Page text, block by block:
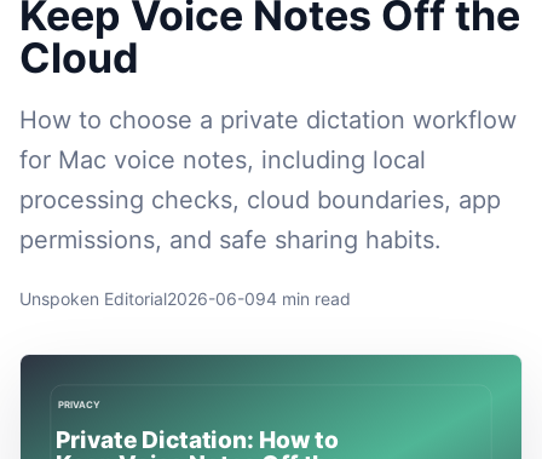
Keep Voice Notes Off the
Cloud
How to choose a private dictation workflow
for Mac voice notes, including local
processing checks, cloud boundaries, app
permissions, and safe sharing habits.
Unspoken Editorial2026-06-094 min read